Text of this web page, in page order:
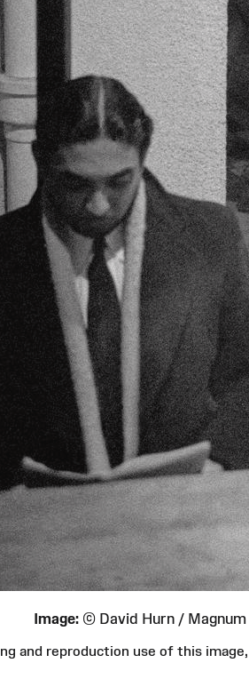
Image: © David Hurn /
and reproduction use of this